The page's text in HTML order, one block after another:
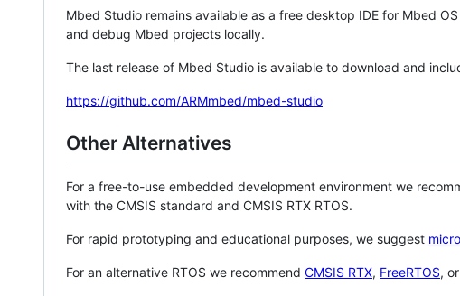
Mbed Studio remains available as a free desktop IDE for Mbed
and debug Mbed projects locally.
The last release of Mbed Studio is available to download and
https://github.com/ARMmbed/mbed-studio
Other Alternatives
For a free-to-use embedded development environment we
with the CMSIS standard and CMSIS RTX RTOS.
For rapid prototyping and educational purposes, we suggest
For an alternative RTOS we recommend CMSIS RTX, FreeRTOS, or